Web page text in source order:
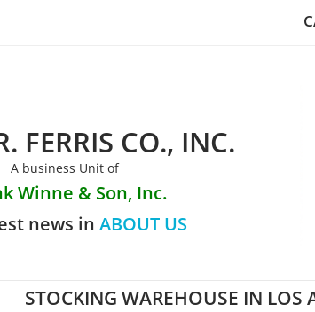
FERRIS CO., INC.
A business Unit of
Winne & Son, Inc.
news in ABOUT US
STOCKING WAREHOUSE IN LOS